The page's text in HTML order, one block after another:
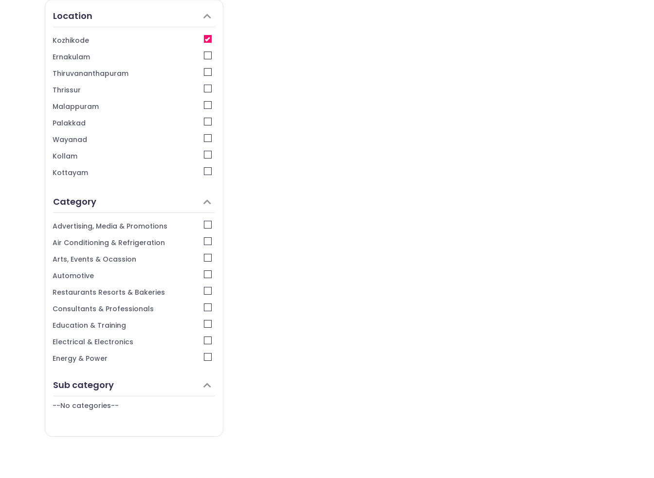
Location
Kozhikode
Ernakulam
Thiruvananthapuram
Thrissur
Malappuram
Palakkad
Wayanad
Kollam
Kottayam
Alappuzha
Kannur
Pathanamthitta
Kasaragod
Kerala
Chennai
Coimbatore
Madurai
Thiruchirappalli
Tiruppur
Bengaluru
Mangalore
Erode
Category
Advertising, Media & Promotions
Air Conditioning & Refrigeration
Arts, Events & Ocassion
Automotive
Restaurants Resorts & Bakeries
Consultants & Professionals
Education & Training
Electrical & Electronics
Energy & Power
Furniture & Furnishing
Health & Beauty
Sub category
--No categories--